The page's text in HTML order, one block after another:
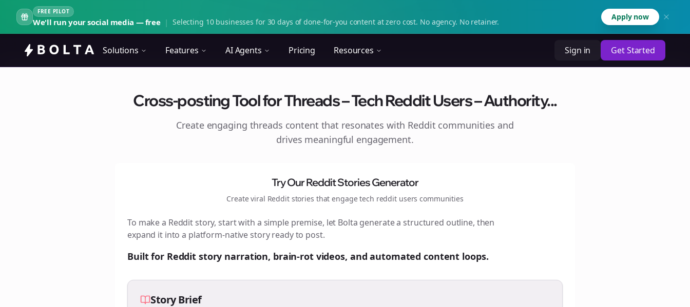
FREE PILOT
We'll run your social media — free | Selecting 10 businesses for 30 days of done-for-you content at zero cost. No agency. No retainer.
Apply now
Solutions Features AI Agents Pricing Resources Sign in Get Started
Cross-posting Tool for Threads – Tech Reddit Users – Authority...
Create engaging threads content that resonates with Reddit communities and
drives meaningful engagement.
Try Our Reddit Stories Generator
Create viral Reddit stories that engagetech reddit users communities
To make a Reddit story, start with a simple premise, let Bolta generate a structured outline, then
expand it into a platform-native story ready to post.
Built for Reddit story narration, brain-rot videos, and automated content loops.
Story Brief